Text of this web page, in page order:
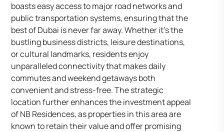
boasts easy access to major road networks and
public transportation systems, ensuring that the
best of Dubai is never far away. Whether it’s the
bustling business districts, leisure destinations,
or cultural landmarks, residents enjoy
unparalleled connectivity that makes daily
commutes and weekend getaways both
convenient and stress-free. The strategic
location further enhances the investment appeal
of NB Residences, as properties in this area are
known to retain their value and offer promising